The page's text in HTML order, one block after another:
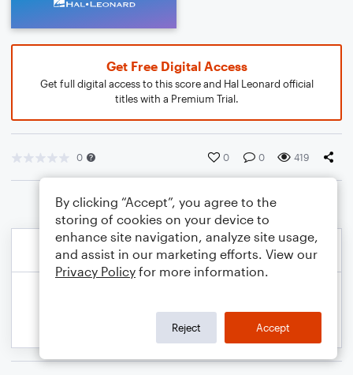
Get Free Digital Access
Get full digital access to this score and Hal Leonard official
titles with a Premium Trial.
0 0 0 419
By clicking “Accept”, you agree to the
storing of cookies on your device to
enhance site navigation, analyze site usage,
and assist in our marketing efforts. View our
Privacy Policy for more information.
Reject Accept